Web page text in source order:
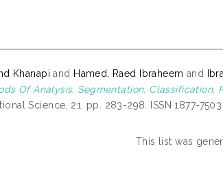
Khanapi and Hamed, Raed Ibraheem and
Of Analysis, Segmentation, Classification,
Science, 21. pp. 283-298. ISSN 1877-7503
This list was